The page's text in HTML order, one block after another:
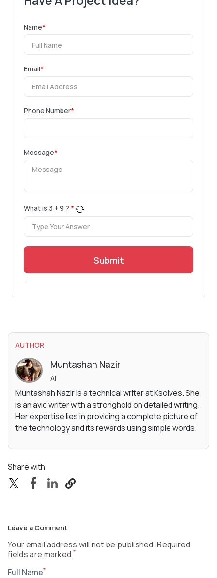
Name*
Email*
Phone Number*
Message*
What is 3 + 9 ? *
Submit
.
AUTHOR
Muntashah Nazir
AI
Muntashah Nazir is a technical writer at Ksolves. She
is an avid writer with a stronghold on detailed writing.
Her expertise lies in providing a complete picture of
the technology and its rewards using simple words.
Share with
Leave a Comment
Your email address will not be published. Required
fields are marked *
Full Name*